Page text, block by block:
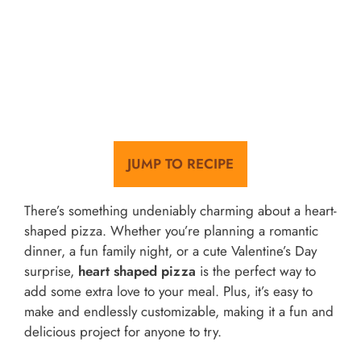
JUMP TO RECIPE
There’s something undeniably charming about a heart-
shaped pizza. Whether you’re planning a romantic
dinner, a fun family night, or a cute Valentine’s Day
surprise, heart shaped pizza is the perfect way to
add some extra love to your meal. Plus, it’s easy to
make and endlessly customizable, making it a fun and
delicious project for anyone to try.